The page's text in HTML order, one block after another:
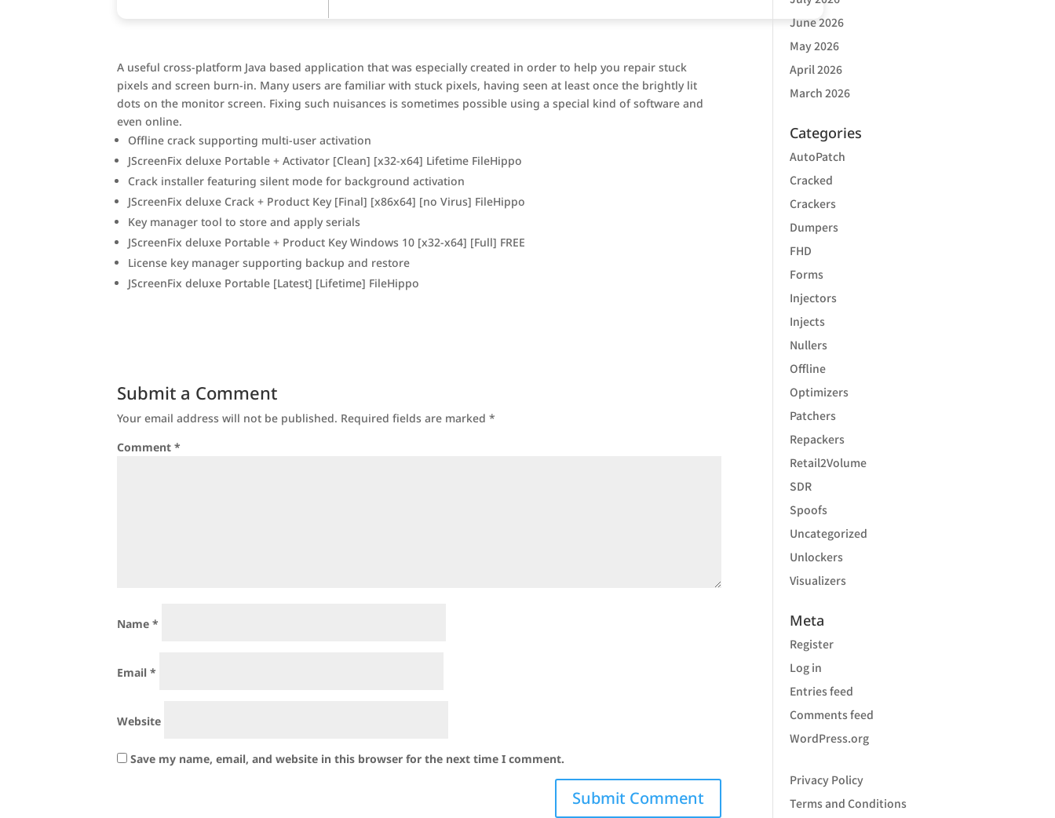
A useful cross-platform Java based application that was especially created in order to help you repair stuck
pixels and screen burn-in. Many users are familiar with stuck pixels, having seen at least once the brightly lit
dots on the monitor screen. Fixing such nuisances is sometimes possible using a special kind of software and
even online.
Offline crack supporting multi-user activation
JScreenFix deluxe Portable + Activator [Clean] [x32-x64] Lifetime FileHippo
Crack installer featuring silent mode for background activation
JScreenFix deluxe Crack + Product Key [Final] [x86x64] [no Virus] FileHippo
Key manager tool to store and apply serials
JScreenFix deluxe Portable + Product Key Windows 10 [x32-x64] [Full] FREE
License key manager supporting backup and restore
JScreenFix deluxe Portable [Latest] [Lifetime] FileHippo
Submit a Comment
Your email address will not be published. Required fields are marked*
Comment*
Name*
Email*
Website
Save my name, email, and website in this browser for the next time I comment.
June 2026
May 2026
April 2026
March 2026
Categories
AutoPatch
Cracked
Crackers
Dumpers
FHD
Forms
Injectors
Injects
Nullers
Offline
Optimizers
Patchers
Repackers
Retail2Volume
SDR
Spoofs
Uncategorized
Unlockers
Visualizers
Meta
Register
Log in
Entries feed
Comments feed
WordPress.org
Privacy Policy
Terms and Conditions